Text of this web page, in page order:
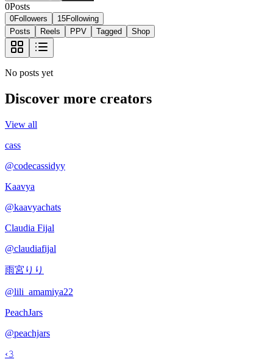
0Posts
0Followers 15Following
Posts
Reels PPV Tagged Shop
No posts yet
Discover more creators
View all
cass
@codecassidyy
Kaavya
@kaavyachats
Claudia Fijal
@claudiafijal
雨宮りり
@lili_amamiya22
PeachJars
@peachjars
‹𝟹